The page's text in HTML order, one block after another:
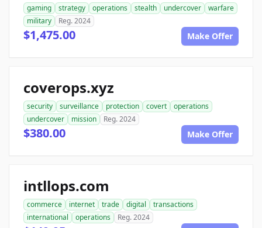
gaming strategy operations stealth undercover
warfare
military
Reg. 2024
$1,475.00 Make Offer
coverops.xyz
security surveillance protection covert
operations
undercover
mission Reg. 2024
$380.00 Make Offer
intllops.com
commerce internet trade digital
transactions
international
operations Reg. 2024